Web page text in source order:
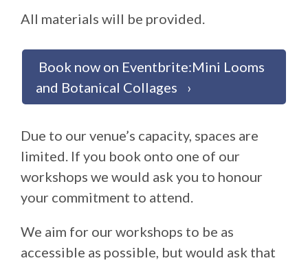
All materials will be provided.
Book now on Eventbrite:Mini Looms
and Botanical Collages
Due to our venue’s capacity, spaces are
limited. If you book onto one of our
workshops we would ask you to honour
your commitment to attend.
We aim for our workshops to be as
accessible as possible, but would ask that